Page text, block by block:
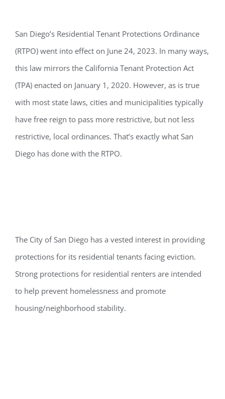
San Diego’s Residential Tenant Protections Ordinance
(RTPO) went into effect on June 24, 2023. In many ways,
this law mirrors the California Tenant Protection Act
(TPA) enacted on January 1, 2020. However, as is true
with most state laws, cities and municipalities typically
have free reign to pass more restrictive, but not less
restrictive, local ordinances. That’s exactly what San
Diego has done with the RTPO.
The City of San Diego has a vested interest in providing
protections for its residential tenants facing eviction.
Strong protections for residential renters are intended
to help prevent homelessness and promote
housing/neighborhood stability.